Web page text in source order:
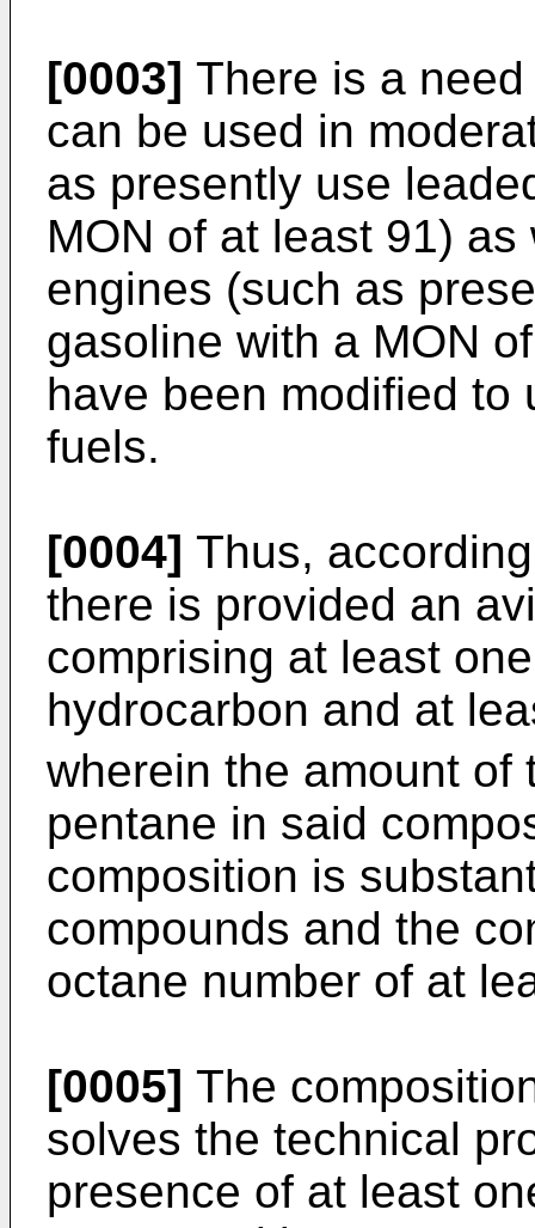
[0003] There is a
can be used in
as presently use
MON of at least 91)
engines (such as
gasoline with a MON
have been modified to
fuels.
[0004] Thus,
there is provided an
comprising at least
hydrocarbon and at
wherein the amount of
pentane in said
composition is
compounds and the
octane number of at
[0005] The
solves the technical
presence of at least